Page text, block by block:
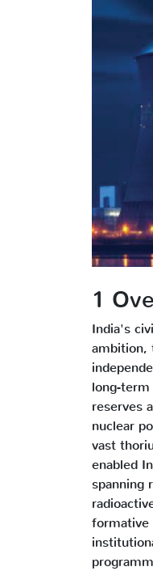
1
India's
ambition,
long-
reserves
nuclear
vast
enabled
spanning
formative